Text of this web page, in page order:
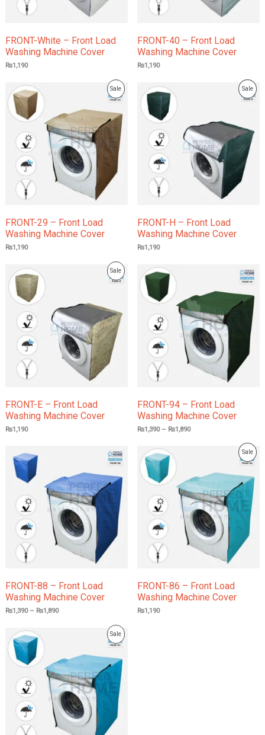
FRONT-White – Front Load
Washing Machine Cover
₨1,190
FRONT-40 – Front Load
Washing Machine Cover
₨1,190
SaleProduct
Sale
FRONT-29 – Front Load
Washing Machine Cover
₨1,190
Sale
FRONT-H – Front Load
Washing Machine Cover
₨1,190
SaleProduct
FRONT-E – Front Load
Washing Machine Cover
₨1,190
FRONT-94 – Front Load
Washing Machine Cover
₨1,390 – ₨1,890
through
₨1,890
FRONT-88 – Front Load
Washing Machine Cover
₨1,390 – ₨1,890
through
₨1,890
Sale
Sale
FRONT-86 – Front Load
Washing Machine Cover
₨1,190
SaleProduct
Sale